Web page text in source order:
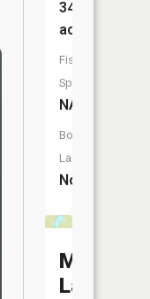
34
acres
Fish
Species:
NA
Boat
Launch:
No
Mink
Lake